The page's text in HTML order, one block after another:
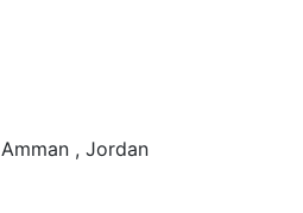
Amman , Jordan